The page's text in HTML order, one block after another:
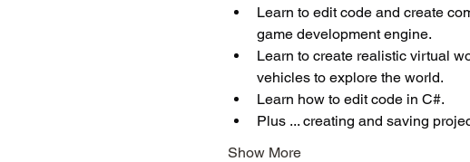
Learn to edit code and create
game development engine.
Learn to create realistic virtual
vehicles to explore the world.
Learn how to edit code in C#.
Plus ... creating and saving
Show More